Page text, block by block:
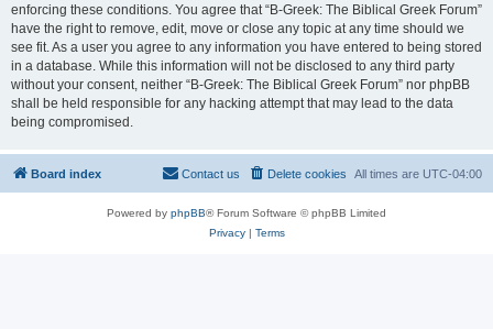
enforcing these conditions. You agree that “B-Greek: The Biblical Greek Forum”
have the right to remove, edit, move or close any topic at any time should we
see fit. As a user you agree to any information you have entered to being stored
in a database. While this information will not be disclosed to any third party
without your consent, neither “B-Greek: The Biblical Greek Forum” nor phpBB
shall be held responsible for any hacking attempt that may lead to the data
being compromised.
Board index All times are UTC-04:00
Delete cookies
Contact us
Powered by phpBB® Forum Software © phpBB Limited
Privacy| Terms